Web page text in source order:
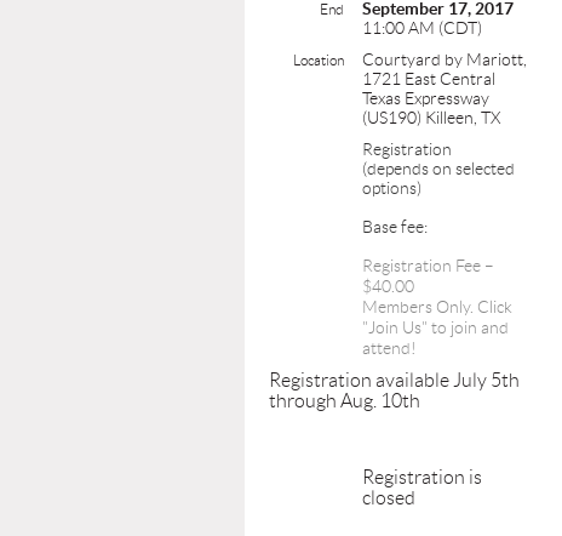
End
September 17, 2017
11:00 AM (CDT)
Location
Courtyard by Mariott,
1721 East Central
Texas Expressway
(US190) Killeen, TX
Registration
(depends on selected
options)
Base fee:
Registration Fee –
$40.00
Members Only. Click
"Join Us" to join and
attend!
Registration available July 5th
through Aug. 10th
Registration is
closed